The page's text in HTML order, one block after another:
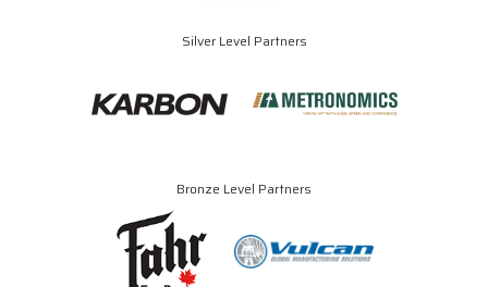
Silver Level Partners
Bronze Level Partners